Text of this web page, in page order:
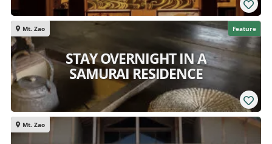
Feature
Mt. Zao
STAY OVERNIGHT IN A
SAMURAI RESIDENCE
Mt. Zao